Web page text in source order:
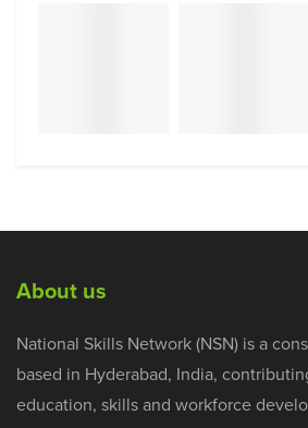
About us
National Skills Network (NSN) is a
based in Hyderabad, India,
education, skills and workforce